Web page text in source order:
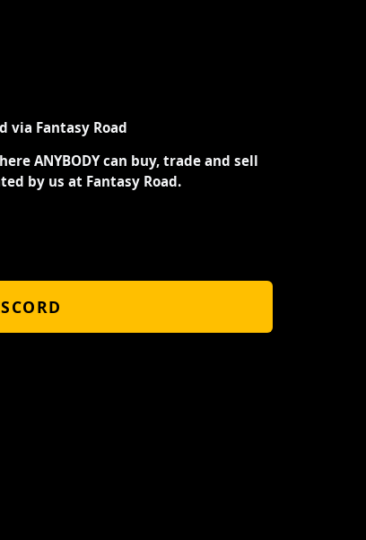
via Fantasy Road
ANYBODY can buy, trade and sell
by us at Fantasy Road.